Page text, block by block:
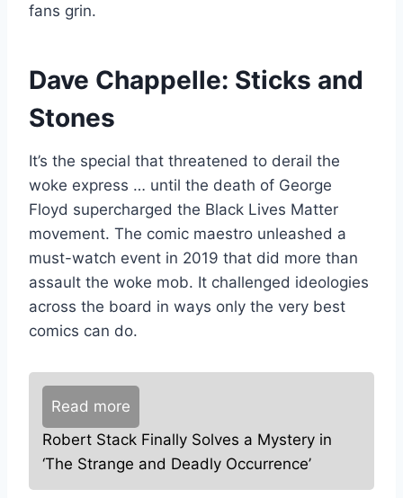
fans grin.
Dave Chappelle: Sticks and
Stones
It’s the special that threatened to derail the
woke express … until the death of George
Floyd supercharged the Black Lives Matter
movement. The comic maestro unleashed a
must-watch event in 2019 that did more than
assault the woke mob. It challenged ideologies
across the board in ways only the very best
comics can do.
Read more
Robert Stack Finally Solves a Mystery in
‘The Strange and Deadly Occurrence’